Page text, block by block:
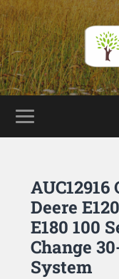
Deere
E180 100
Change
System